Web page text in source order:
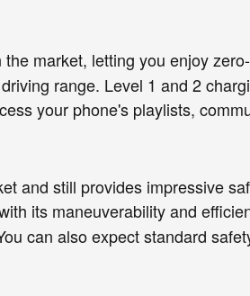
market, letting you enjoy
range. Level 1 and 2
your phone's playlists,
and still provides impressive
its maneuverability and
can also expect standard